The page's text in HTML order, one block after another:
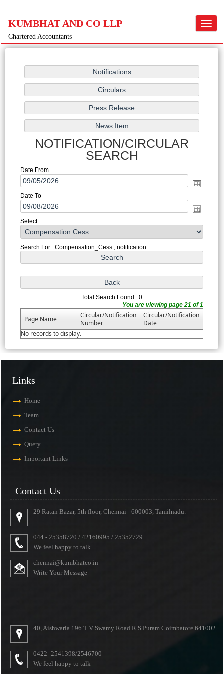
KUMBHAT AND CO LLP
Chartered Accountants
Toggle
NOTIFICATION/CIRCULAR
SEARCH
Date From
Date To
Select
Search For : Compensation_Cess , notification
Total Search Found : 0
You are viewing page 21 of 1
Page Name
Circular/Notification
Number
Circular/Notification
Date
No records to display.
Links
Home
Team
Contact Us
Query
Important Links
Contact Us
29 Ratan Bazar, 5th floor, Chennai - 600003, Tamilnadu.
044 - 25358720 / 42160995 / 25352729
We feel happy to talk
chennai@kumbhatco.in
Write Your Message
40, Aishwaria 196 T V Swamy Road R S Puram Coimbatore 641002
0422- 2541398/2546700
We feel happy to talk